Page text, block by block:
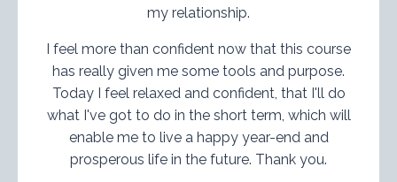
my relationship.
I feel more than confident now that this course
has really given me some tools and purpose.
Today I feel relaxed and confident, that I'll do
what I've got to do in the short term, which will
enable me to live a happy year-end and
prosperous life in the future. Thank you.